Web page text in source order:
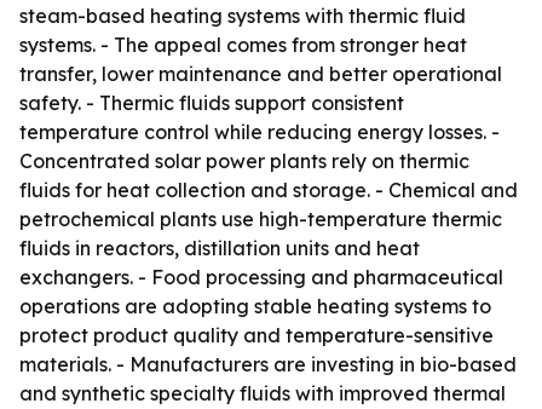
steam-based heating systems with thermic fluid
systems. - The appeal comes from stronger heat
transfer, lower maintenance and better operational
safety. - Thermic fluids support consistent
temperature control while reducing energy losses. -
Concentrated solar power plants rely on thermic
fluids for heat collection and storage. - Chemical and
petrochemical plants use high-temperature thermic
fluids in reactors, distillation units and heat
exchangers. - Food processing and pharmaceutical
operations are adopting stable heating systems to
protect product quality and temperature-sensitive
materials. - Manufacturers are investing in bio-based
and synthetic specialty fluids with improved thermal